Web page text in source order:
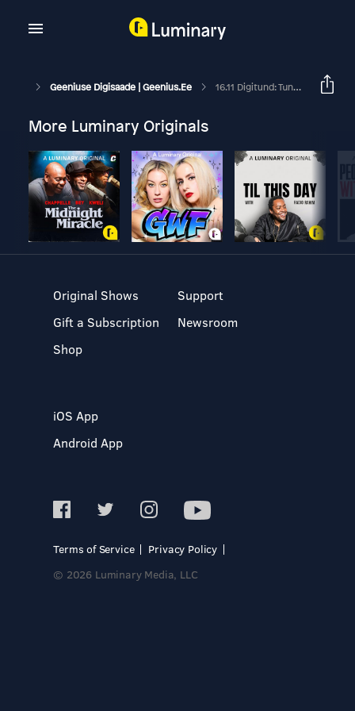
Geeniuse Digisaade | Geenius.ee 16.11 Digitund: Tundmatute Telefonide Välimääraja
More Luminary Originals
Original Shows
Gift a Subscription
Shop
Support
Newsroom
iOS App
Android App
Terms of Service
Privacy Policy
© 2026 Luminary Media, LLC